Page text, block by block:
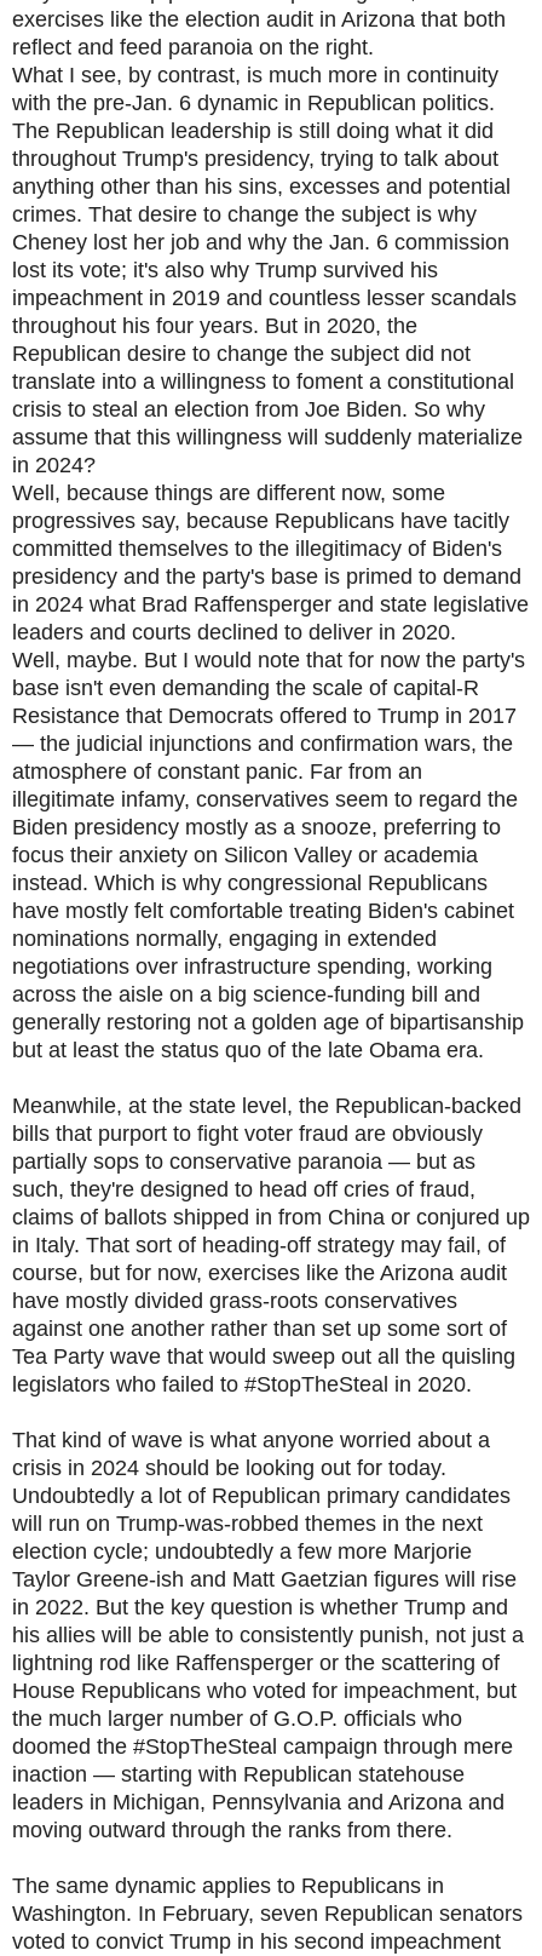
exercises like the election audit in Arizona that both
reflect and feed paranoia on the right.
What I see, by contrast, is much more in continuity
with the pre-Jan. 6 dynamic in Republican politics.
The Republican leadership is still doing what it did
throughout Trump's presidency, trying to talk about
anything other than his sins, excesses and potential
crimes. That desire to change the subject is why
Cheney lost her job and why the Jan. 6 commission
lost its vote; it's also why Trump survived his
impeachment in 2019 and countless lesser scandals
throughout his four years. But in 2020, the
Republican desire to change the subject did not
translate into a willingness to foment a constitutional
crisis to steal an election from Joe Biden. So why
assume that this willingness will suddenly materialize
in 2024?
Well, because things are different now, some
progressives say, because Republicans have tacitly
committed themselves to the illegitimacy of Biden's
presidency and the party's base is primed to demand
in 2024 what Brad Raffensperger and state legislative
leaders and courts declined to deliver in 2020.
Well, maybe. But I would note that for now the party's
base isn't even demanding the scale of capital-R
Resistance that Democrats offered to Trump in 2017
— the judicial injunctions and confirmation wars, the
atmosphere of constant panic. Far from an
illegitimate infamy, conservatives seem to regard the
Biden presidency mostly as a snooze, preferring to
focus their anxiety on Silicon Valley or academia
instead. Which is why congressional Republicans
have mostly felt comfortable treating Biden's cabinet
nominations normally, engaging in extended
negotiations over infrastructure spending, working
across the aisle on a big science-funding bill and
generally restoring not a golden age of bipartisanship
but at least the status quo of the late Obama era.
Meanwhile, at the state level, the Republican-backed
bills that purport to fight voter fraud are obviously
partially sops to conservative paranoia — but as
such, they're designed to head off cries of fraud,
claims of ballots shipped in from China or conjured up
in Italy. That sort of heading-off strategy may fail, of
course, but for now, exercises like the Arizona audit
have mostly divided grass-roots conservatives
against one another rather than set up some sort of
Tea Party wave that would sweep out all the quisling
legislators who failed to #StopTheSteal in 2020.
That kind of wave is what anyone worried about a
crisis in 2024 should be looking out for today.
Undoubtedly a lot of Republican primary candidates
will run on Trump-was-robbed themes in the next
election cycle; undoubtedly a few more Marjorie
Taylor Greene-ish and Matt Gaetzian figures will rise
in 2022. But the key question is whether Trump and
his allies will be able to consistently punish, not just a
lightning rod like Raffensperger or the scattering of
House Republicans who voted for impeachment, but
the much larger number of G.O.P. officials who
doomed the #StopTheSteal campaign through mere
inaction — starting with Republican statehouse
leaders in Michigan, Pennsylvania and Arizona and
moving outward through the ranks from there.
The same dynamic applies to Republicans in
Washington. In February, seven Republican senators
voted to convict Trump in his second impeachment